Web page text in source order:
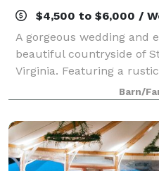
$4,500 to $6,000 /
A gorgeous wedding and
beautiful countryside of
Virginia. Featuring a
of fields and forest on 45
backdrop to your
Barn/